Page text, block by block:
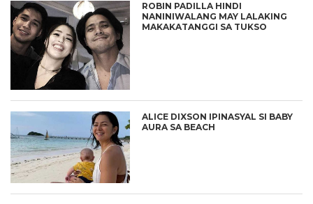
ROBIN PADILLA HINDI
NANINIWALANG MAY LALAKING
MAKAKATANGGI SA TUKSO
ALICE DIXSON IPINASYAL SI BABY
AURA SA BEACH